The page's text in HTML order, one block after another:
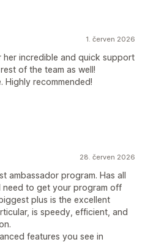
1. červen 2026
incredible and quick support
of the team as well!
Highly recommended!
28. červen 2026
ambassador program. Has all
to get your program off
plus is the excellent
is speedy, efficient, and
features you see in